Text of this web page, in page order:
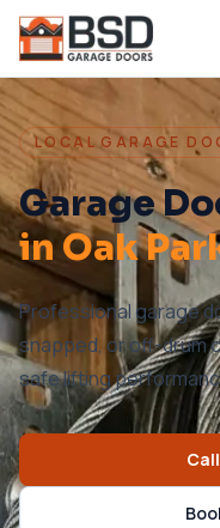
LOCAL GARAGE
Garage
in Oak
Professional garage
snapped, or off-drum
safe lifting
Call